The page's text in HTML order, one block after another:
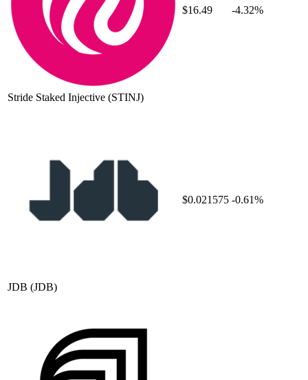
Stride Staked Injective (STINJ)
$16.49 -4.32%
JDB (JDB)
$0.021575 -0.61%